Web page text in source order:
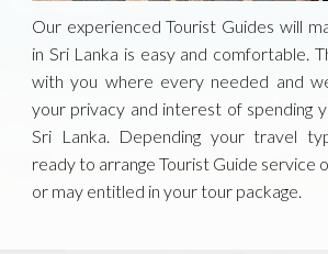
Our experienced Tourist Guides will
in Sri Lanka is easy and comfortable.
with you where every needed and
your privacy and interest of spending
Sri Lanka. Depending your travel
ready to arrange Tourist Guide service
or may entitled in your tour package.